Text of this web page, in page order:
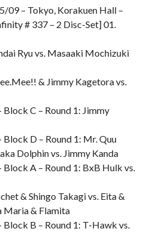
09 – Tokyo, Korakuen Hall –
# 337 – 2 Disc-Set] 01.
Ryu vs. Masaaki Mochizuki
& Jimmy Kagetora vs.
C – Round 1: Jimmy
D – Round 1: Mr. Quu
Dolphin vs. Jimmy Kanda
A – Round 1: BxB Hulk vs.
& Shingo Takagi vs. Eita &
Maria & Flamita
B – Round 1: T-Hawk vs.